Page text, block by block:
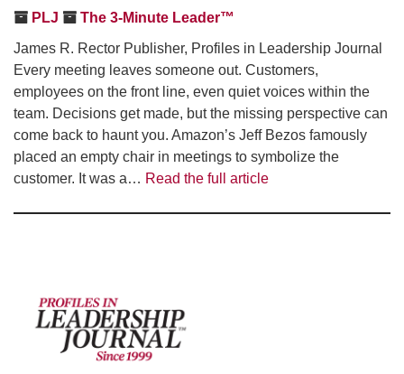
PLJ
The 3-Minute Leader™
James R. Rector Publisher, Profiles in Leadership Journal
Every meeting leaves someone out. Customers,
employees on the front line, even quiet voices within the
team. Decisions get made, but the missing perspective can
come back to haunt you. Amazon’s Jeff Bezos famously
placed an empty chair in meetings to symbolize the
customer. It was a… Read the full article